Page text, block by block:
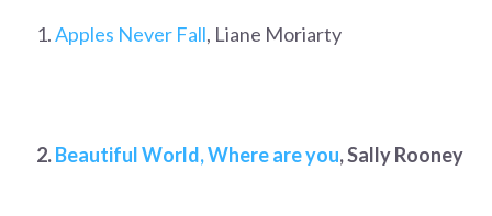
1.Apples Never Fall, Liane Moriarty
2.Beautiful World, Where are you, Sally Rooney